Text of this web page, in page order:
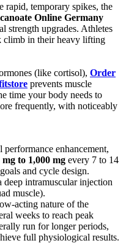
rapid, temporary spikes, the
Online Germany
strength upgrades. Athletes
climb in their heavy lifting
(like cortisol), Order
prevents muscle
time your body needs to
frequently, with noticeably
performance enhancement,
mg to 1,000 mg every 7 to 14
and cycle design.
deep intramuscular injection
muscle).
acting nature of the
weeks to reach peak
run for longer periods,
full physiological results.